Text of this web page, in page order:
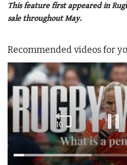
This feature first appeared in
sale throughout May.
Recommended videos for